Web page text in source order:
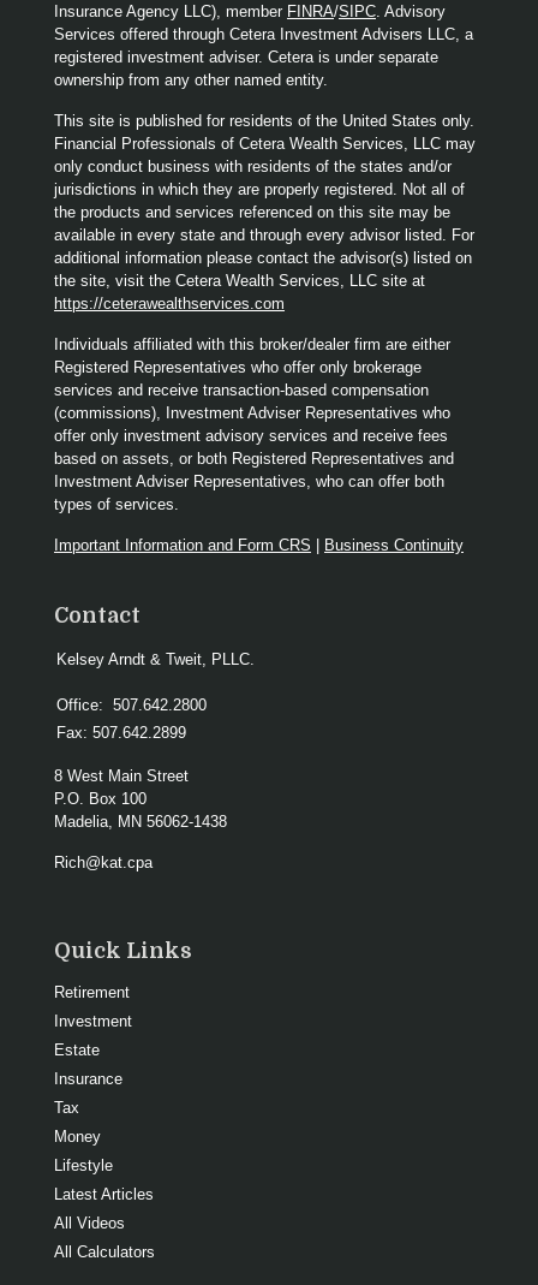
Insurance Agency LLC), member FINRA/SIPC . Advisory
Services offered through Cetera Investment Advisers LLC, a
registered investment adviser. Cetera is under separate
ownership from any other named entity.
This site is published for residents of the United States only.
Financial Professionals of Cetera Wealth Services, LLC may
only conduct business with residents of the states and/or
jurisdictions in which they are properly registered. Not all of
the products and services referenced on this site may be
available in every state and through every advisor listed. For
additional information please contact the advisor(s) listed on
the site, visit the Cetera Wealth Services, LLC site at
https://ceterawealthservices.com
Individuals affiliated with this broker/dealer firm are either
Registered Representatives who offer only brokerage
services and receive transaction-based compensation
(commissions), Investment Adviser Representatives who
offer only investment advisory services and receive fees
based on assets, or both Registered Representatives and
Investment Adviser Representatives, who can offer both
types of services.
Important Information and Form CRS | Business Continuity
Contact
Kelsey Arndt & Tweit, PLLC.
Office: 507.642.2800
Fax: 507.642.2899
8 West Main Street
P.O. Box 100
Madelia, MN 56062-1438
Rich@kat.cpa
Quick Links
Retirement
Investment
Estate
Insurance
Tax
Money
Lifestyle
Latest Articles
All Videos
All Calculators